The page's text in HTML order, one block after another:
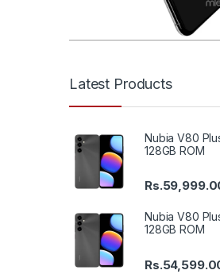
Latest Products
Nubia V80
128GB ROM
Rs.
Nubia V80
128GB ROM
Rs.